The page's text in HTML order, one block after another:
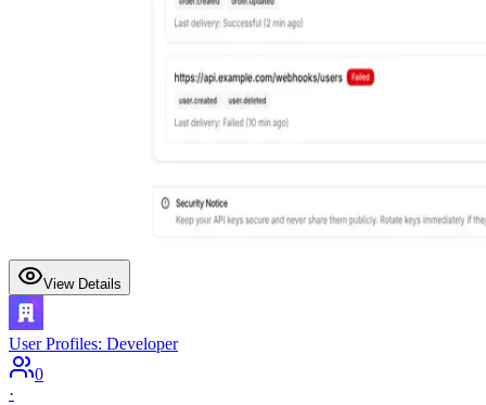
View Details
User Profiles: Developer
0
·